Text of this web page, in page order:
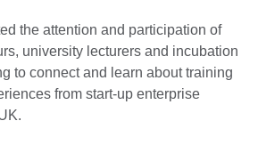
the attention and participation of
university lecturers and incubation
to connect and learn about training
from start-up enterprise